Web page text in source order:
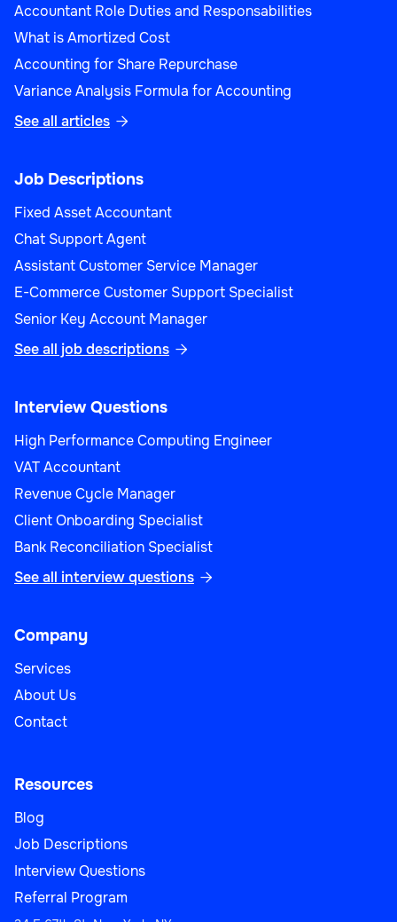
Accountant Role Duties and Responsabilities
What is Amortized Cost
Accounting for Share Repurchase
Variance Analysis Formula for Accounting
See all articles 
Job Descriptions
Fixed Asset Accountant
Chat Support Agent
Assistant Customer Service Manager
E-Commerce Customer Support Specialist
Senior Key Account Manager
See all job descriptions 
Interview Questions
High Performance Computing Engineer
VAT Accountant
Revenue Cycle Manager
Client Onboarding Specialist
Bank Reconciliation Specialist
See all interview questions 
Company
Services
About Us
Contact
Resources
Blog
Job Descriptions
Interview Questions
Referral Program